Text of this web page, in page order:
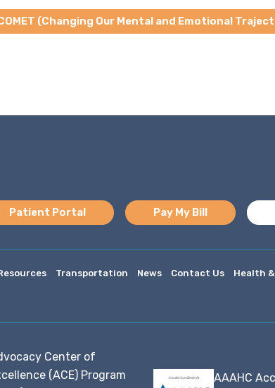
(Changing Our Mental and Emotional
Patient Portal Pay My Bill
Transportation News Contact Us Health
Center of
(ACE) Program
AAAHC